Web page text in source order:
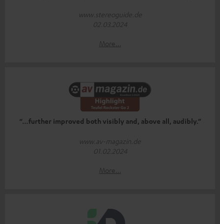
www.stereoguide.de
02.03.2024
More...
“…further improved both visibly and, above all, audibly.”
www.av-magazin.de
01.02.2024
More...